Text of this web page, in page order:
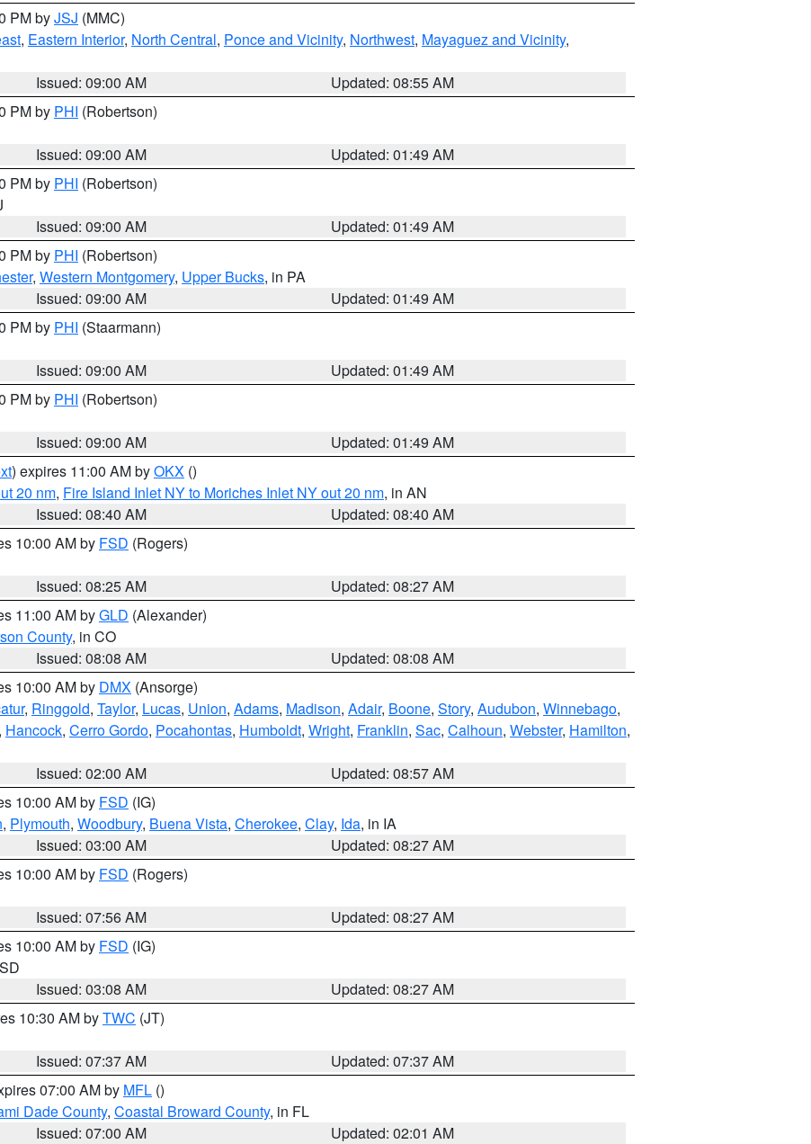
PM byJSJ (MMC)
, Eastern Interior, North Central, Ponce and Vicinity, Northwest, Mayaguez and Vicinity,
Issued: 09:00 AM
Updated: 08:55 AM
PM by PHI (Robertson)
Issued: 09:00 AM
Updated: 01:49 AM
PM by PHI (Robertson)
Issued: 09:00 AM
Updated: 01:49 AM
PM by PHI (Robertson)
, Western Montgomery, Upper Bucks, in PA
Issued: 09:00 AM
Updated: 01:49 AM
PM by PHI (Staarmann)
Issued: 09:00 AM
Updated: 01:49 AM
PM by PHI (Robertson)
Issued: 09:00 AM
Updated: 01:49 AM
) expires 11:00 AM byOKX ()
20 nm, Fire Island Inlet NY to Moriches Inlet NY out 20 nm, in AN
Issued: 08:40 AM
Updated: 08:40 AM
10:00 AM by FSD (Rogers)
Issued: 08:25 AM
Updated: 08:27 AM
11:00 AM byGLD (Alexander)
County, in CO
Issued: 08:08 AM
Updated: 08:08 AM
10:00 AM by DMX (Ansorge)
, Ringgold, Taylor, Lucas, Union, Adams, Madison, Adair, Boone, Story, Audubon, Winnebago,
, Hancock, Cerro Gordo, Pocahontas, Humboldt, Wright, Franklin, Sac, Calhoun, Webster, Hamilton,
Issued: 02:00 AM
Updated: 08:57 AM
10:00 AM by FSD (IG)
, Plymouth, Woodbury, Buena Vista, Cherokee, Clay, Ida, in IA
Issued: 03:00 AM
Updated: 08:27 AM
10:00 AM by FSD (Rogers)
Issued: 07:56 AM
Updated: 08:27 AM
10:00 AM by FSD (IG)
Issued: 03:08 AM
Updated: 08:27 AM
10:30 AM byTWC (JT)
Issued: 07:37 AM
Updated: 07:37 AM
07:00 AM by MFL ()
Dade County, Coastal Broward County, in FL
Issued: 07:00 AM
Updated: 02:01 AM